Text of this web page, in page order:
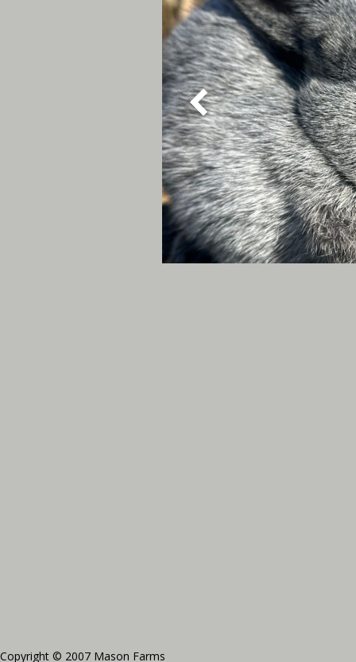
Copyright © 2007 Mason Farms